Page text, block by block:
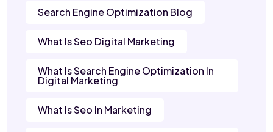
Search Engine Optimization Blog
What Is Seo Digital Marketing
What Is Search Engine Optimization In
Digital Marketing
What Is Seo In Marketing